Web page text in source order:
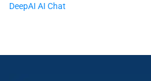
DeepAI AI Chat​